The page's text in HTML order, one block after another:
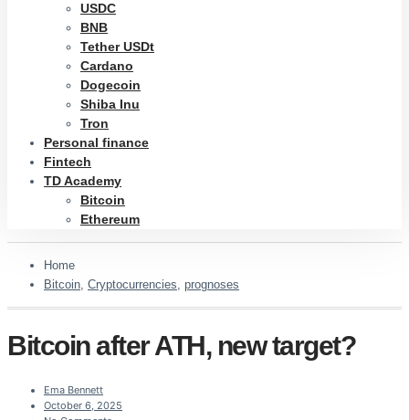
USDC
BNB
Tether USDt
Cardano
Dogecoin
Shiba Inu
Tron
Personal finance
Fintech
TD Academy
Bitcoin
Ethereum
Home
Bitcoin, Cryptocurrencies, prognoses
Bitcoin after ATH, new target?
Ema Bennett
October 6, 2025